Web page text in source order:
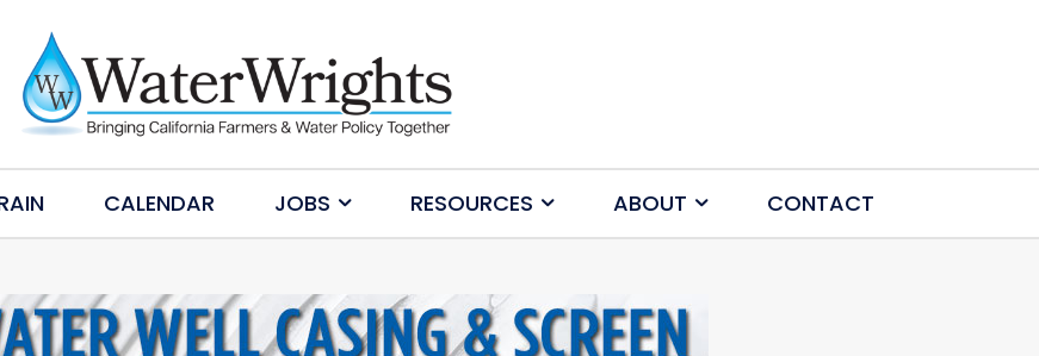
CALENDAR JOBS RESOURCES ABOUT CONTACT